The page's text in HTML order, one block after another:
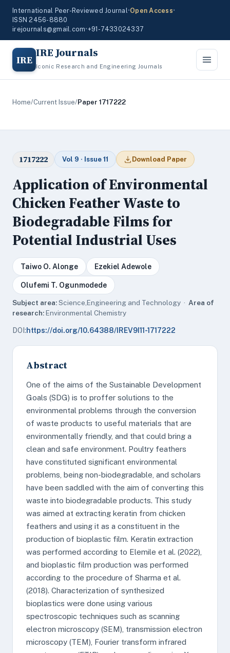
International Peer-Reviewed Journal•Open Access•
ISSN 2456-8880
irejournals@gmail.com•+91-7433024337
IRE IRE Journals
Iconic Research and Engineering Journals
Home/Current Issue/Paper 1717222
1717222 Vol 9 · Issue 11 Download Paper
Application of Environmental
Chicken Feather Waste to
Biodegradable Films for
Potential Industrial Uses
Taiwo O. Alonge Ezekiel Adewole
Olufemi T. Ogunmodede
Subject area:Science,Engineering and Technology · Area of
research:Environmental Chemistry
DOI:https://doi.org/10.64388/IREV9I11-1717222
Abstract
One of the aims of the Sustainable Development
Goals (SDG) is to proffer solutions to the
environmental problems through the conversion
of waste products to useful materials that are
environmentally friendly, and that could bring a
clean and safe environment. Poultry feathers
have constituted significant environmental
problems, being non-biodegradable, and scholars
have been saddled with the aim of converting this
waste into biodegradable products. This study
was aimed at extracting keratin from chicken
feathers and using it as a constituent in the
production of bioplastic film. Keratin extraction
was performed according to Elemile et al. (2022),
and bioplastic film production was performed
according to the procedure of Sharma et al.
(2018). Characterization of synthesized
bioplastics were done using various
spectroscopic techniques such as scanning
electron microscopy (SEM), transmission electron
microscopy (TEM), Fourier transform infrared